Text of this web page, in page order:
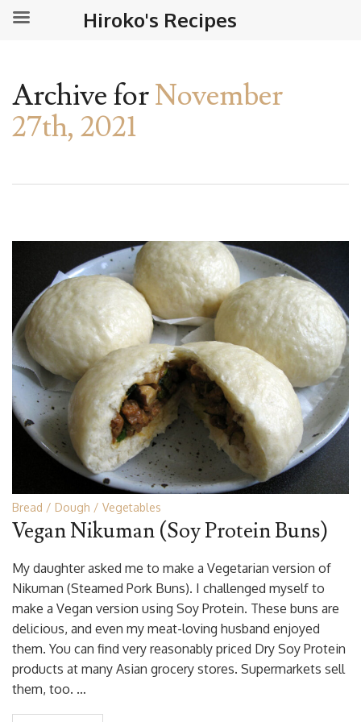
Archive forNovember
27th, 2021
Bread Dough Vegetables
Vegan Nikuman (Soy Protein Buns)
My daughter asked me to make a Vegetarian version of
Nikuman (Steamed Pork Buns). I challenged myself to
make a Vegan version using Soy Protein. These buns are
delicious, and even my meat-loving husband enjoyed
them. You can find very reasonably priced Dry Soy Protein
products at many Asian grocery stores. Supermarkets sell
them, too. …
Hiroko's Recipes